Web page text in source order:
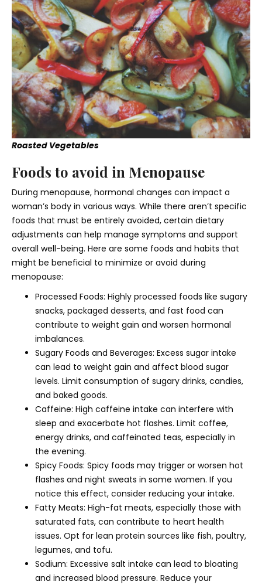
Roasted Vegetables
Foods to avoid in Menopause
During menopause, hormonal changes can impact a
woman’s body in various ways. While there aren’t specific
foods that must be entirely avoided, certain dietary
adjustments can help manage symptoms and support
overall well-being. Here are some foods and habits that
might be beneficial to minimize or avoid during
menopause:
Processed Foods: Highly processed foods like sugary
snacks, packaged desserts, and fast food can
contribute to weight gain and worsen hormonal
imbalances.
Sugary Foods and Beverages: Excess sugar intake
can lead to weight gain and affect blood sugar
levels. Limit consumption of sugary drinks, candies,
and baked goods.
Caffeine: High caffeine intake can interfere with
sleep and exacerbate hot flashes. Limit coffee,
energy drinks, and caffeinated teas, especially in
the evening.
Spicy Foods: Spicy foods may trigger or worsen hot
flashes and night sweats in some women. If you
notice this effect, consider reducing your intake.
Fatty Meats: High-fat meats, especially those with
saturated fats, can contribute to heart health
issues. Opt for lean protein sources like fish, poultry,
legumes, and tofu.
Sodium: Excessive salt intake can lead to bloating
and increased blood pressure. Reduce your